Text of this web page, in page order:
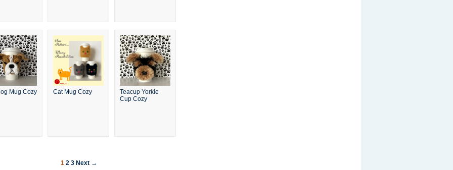
Mug Cozy Cat Mug Cozy
Teacup Yorkie
Cup Cozy
1 2 3 Next →